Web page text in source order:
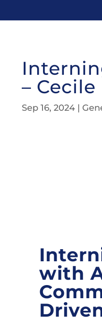
– Cecile
Sep 16, 2024|
with